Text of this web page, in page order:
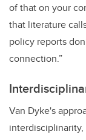
of that on your
that literature
policy reports
connection.”
Van Dyke's